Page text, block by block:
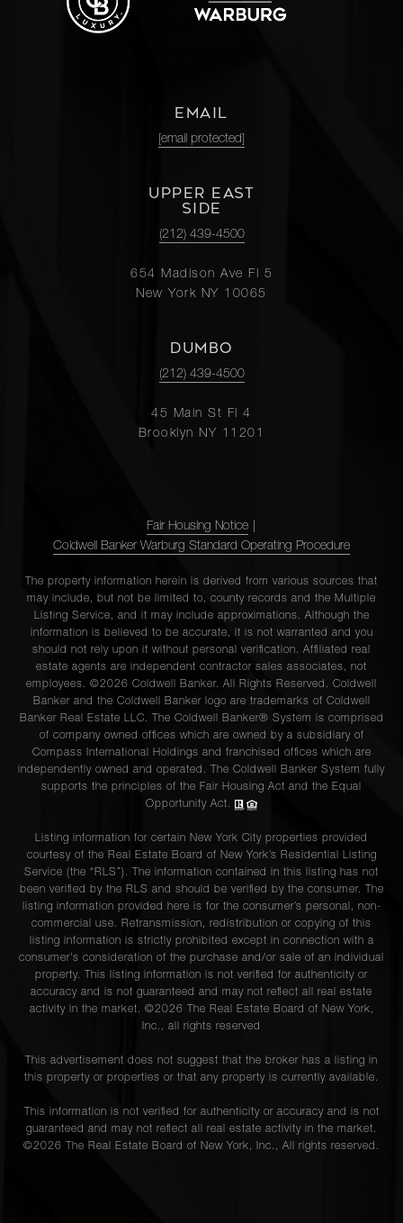
EMAIL
[email protected]
UPPER EAST
SIDE
(212) 439-4500
654 Madison Ave Fl 5
New York NY 10065
DUMBO
(212) 439-4500
45 Main St Fl 4
Brooklyn NY 11201
Fair Housing Notice
Coldwell Banker Warburg Standard Operating Procedure
The property information herein is derived from various sources that
may include, but not be limited to, county records and the Multiple
Listing Service, and it may include approximations. Although the
information is believed to be accurate, it is not warranted and you
should not rely upon it without personal verification. Affiliated real
estate agents are independent contractor sales associates, not
employees. ©2026 Coldwell Banker. All Rights Reserved. Coldwell
Banker and the Coldwell Banker logo are trademarks of Coldwell
Banker Real Estate LLC. The Coldwell Banker® System is comprised
of company owned offices which are owned by a subsidiary of
Compass International Holdings and franchised offices which are
independently owned and operated. The Coldwell Banker System fully
supports the principles of the Fair Housing Act and the Equal
Opportunity Act.
Listing information for certain New York City properties provided
courtesy of the Real Estate Board of New York’s Residential Listing
Service (the “RLS”). The information contained in this listing has not
been verified by the RLS and should be verified by the consumer. The
listing information provided here is for the consumer’s personal, non-
commercial use. Retransmission, redistribution or copying of this
listing information is strictly prohibited except in connection with a
consumer's consideration of the purchase and/or sale of an individual
property. This listing information is not verified for authenticity or
accuracy and is not guaranteed and may not reflect all real estate
activity in the market. ©2026 The Real Estate Board of New York,
Inc., all rights reserved
This advertisement does not suggest that the broker has a listing in
this property or properties or that any property is currently available.
This information is not verified for authenticity or accuracy and is not
guaranteed and may not reflect all real estate activity in the market.
©2026 The Real Estate Board of New York, Inc., All rights reserved.